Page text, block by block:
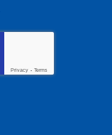
Privacy - Terms